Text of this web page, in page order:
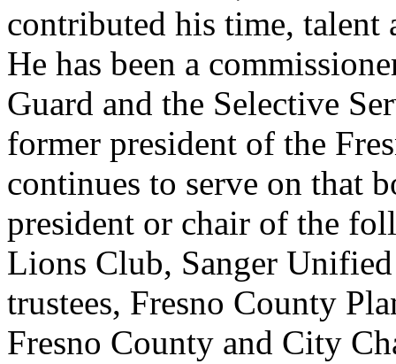
contributed his time, talent
He has been a
Guard and the Selective
former president of the
continues to serve on that
president or chair of the
Lions Club, Sanger
trustees, Fresno County
Fresno County and City